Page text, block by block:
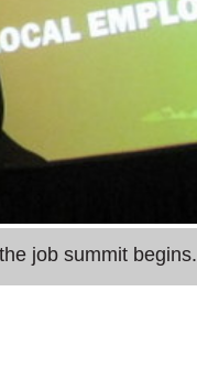
job summit begins.